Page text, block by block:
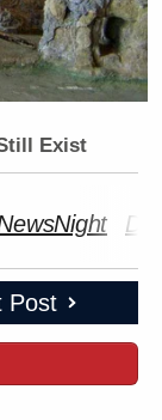
Exist
Post